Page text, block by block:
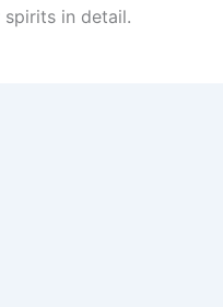
in detail.